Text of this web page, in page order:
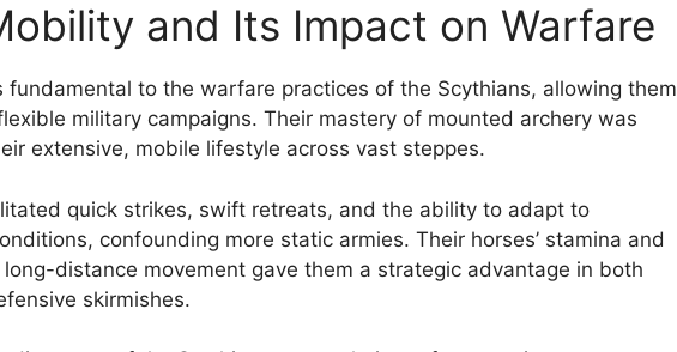
and Its Impact on Warfare
fundamental to the warfare practices of the Scythians, allowing them
military campaigns. Their mastery of mounted archery was
extensive, mobile lifestyle across vast steppes.
quick strikes, swift retreats, and the ability to adapt to
confounding more static armies. Their horses’ stamina and
distance movement gave them a strategic advantage in both
skirmishes.